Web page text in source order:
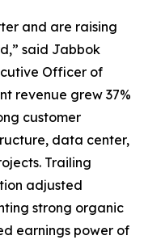
and are raising
said Jabbok
Officer of
revenue grew 37%
customer
data center,
Trailing
adjusted
strong organic
earnings power of